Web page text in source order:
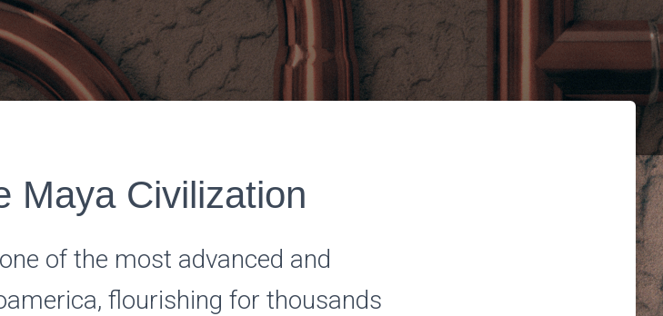
Maya Civilization
of the most advanced and
flourishing for thousands